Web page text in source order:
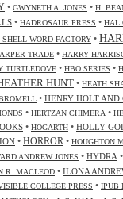
• GWYNETH A. JONES • H.
• HADROSAUR PRESS • HAL
SHELL WORD FACTORY •
TRADE • HARRY
TURTLEDOVE • HBO SERIES •
HUNT • HEATH
• HENRY HOLT AND
• HERTZAN CHIMERA •
• HOGARTH • HOLLY
• HORROR • HOUGHTON
ANDREW JONES • HYDRA •
R. MACLEOD • ILONA
COLLEGE PRESS • IPUB